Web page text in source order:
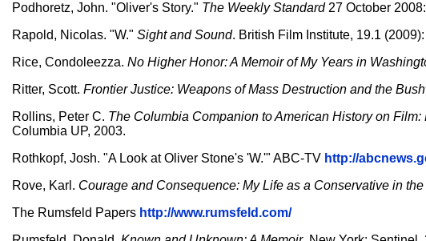
Podhoretz, John. "Oliver's Story." The Weekly Standard27 October
Rapold, Nicolas. "W." Sight and Sound. British Film Institute, 19.1 (2009):
Rice, Condoleezza. No Higher Honor: A Memoir of My Years in
Ritter, Scott. Frontier Justice: Weapons of Mass Destruction and the
Rollins, Peter C. The Columbia Companion to American History on
Columbia UP, 2003.
Rothkopf, Josh. "A Look at Oliver Stone's 'W.'" ABC-TV http://
Rove, Karl. Courage and Consequence: My Life as a Conservative in
The Rumsfeld Papers http://www.rumsfeld.com/